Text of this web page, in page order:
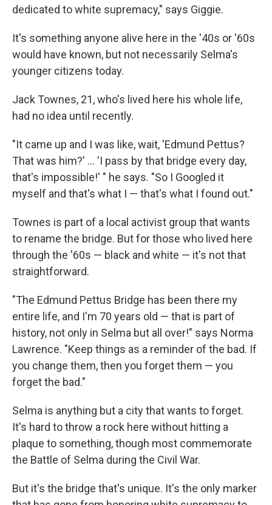
dedicated to white supremacy," says Giggie.
It's something anyone alive here in the '40s or '60s
would have known, but not necessarily Selma's
younger citizens today.
Jack Townes, 21, who's lived here his whole life,
had no idea until recently.
"It came up and I was like, wait, 'Edmund Pettus?
That was him?' ... 'I pass by that bridge every day,
that's impossible!' " he says. "So I Googled it
myself and that's what I — that's what I found out."
Townes is part of a local activist group that wants
to rename the bridge. But for those who lived here
through the '60s — black and white — it's not that
straightforward.
"The Edmund Pettus Bridge has been there my
entire life, and I'm 70 years old — that is part of
history, not only in Selma but all over!" says Norma
Lawrence. "Keep things as a reminder of the bad. If
you change them, then you forget them — you
forget the bad."
Selma is anything but a city that wants to forget.
It's hard to throw a rock here without hitting a
plaque to something, though most commemorate
the Battle of Selma during the Civil War.
But it's the bridge that's unique. It's the only marker